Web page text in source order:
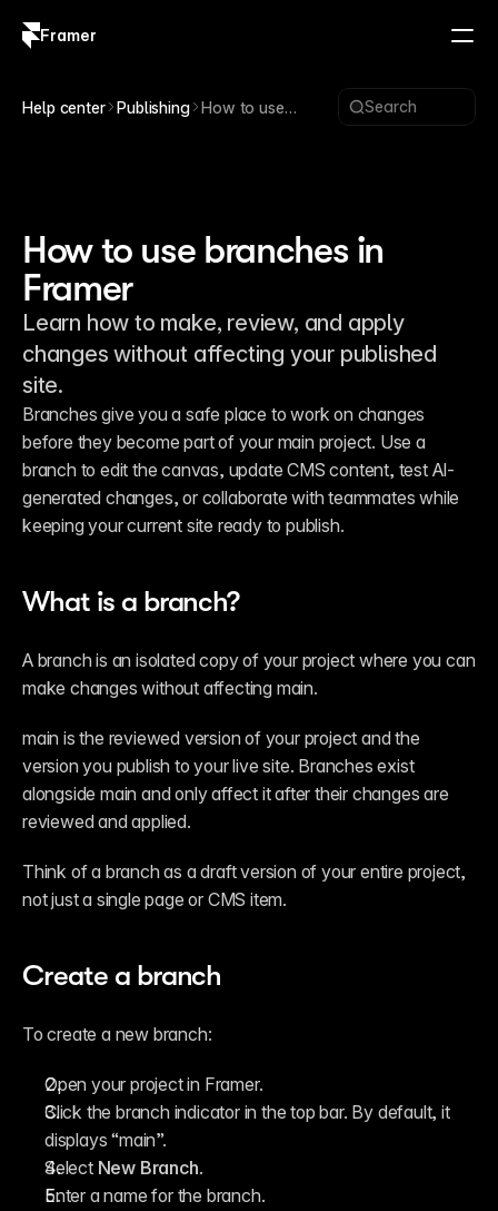
Framer
Help center Publishing How to use
Search
How to use branches in
Framer
Learn how to make, review, and apply
changes without affecting your published
site.
Branches give you a safe place to work on changes
before they become part of your main project. Use a
branch to edit the canvas, update CMS content, test AI-
generated changes, or collaborate with teammates while
keeping your current site ready to publish.
What is a branch?
A branch is an isolated copy of your project where you can
make changes without affecting main.
main is the reviewed version of your project and the
version you publish to your live site. Branches exist
alongside main and only affect it after their changes are
reviewed and applied.
Think of a branch as a draft version of your entire project,
not just a single page or CMS item.
Create a branch
To create a new branch:
Open your project in Framer.
Click the branch indicator in the top bar. By default, it
displays “main”.
Select New Branch.
Enter a name for the branch.